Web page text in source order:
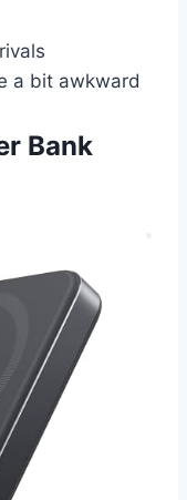
a bit awkward
Bank